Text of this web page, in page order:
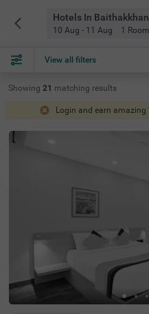
Hotels In
10 Aug - 11 Aug 1 Room
View all filters
Showing 21 matching results
Login and earn amazing